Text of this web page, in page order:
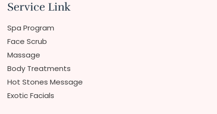
Service Link
Spa Program
Face Scrub
Massage
Body Treatments
Hot Stones Message
Exotic Facials